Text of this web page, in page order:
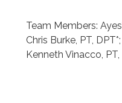
Team Members:
Chris Burke, PT,
Kenneth Vinacco, PT,